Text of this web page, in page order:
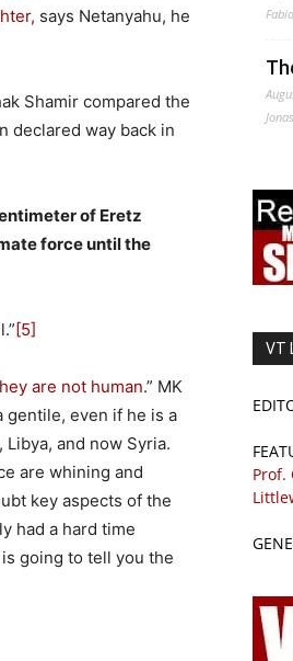
says Netanyahu, he
Shamir compared the
declared way back in
of Eretz
force until the
[5]
are not human.” MK
gentile, even if he is a
and now Syria.
are whining and
key aspects of the
had a hard time
going to tell you the
VT
Prof.